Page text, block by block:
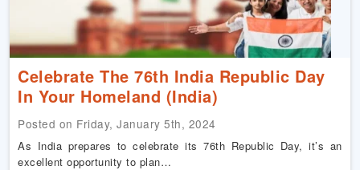
Celebrate The 76th India Republic Day
In Your Homeland (India)
Posted on Friday, January 5th, 2024
As India prepares to celebrate its 76th Republic Day, it’s an
excellent opportunity to plan…